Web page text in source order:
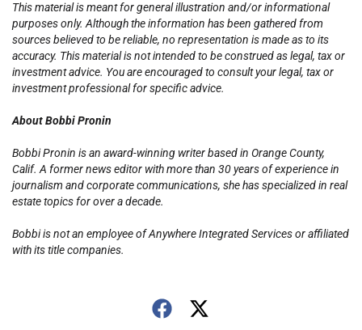
This material is meant for general illustration and/or informational
purposes only. Although the information has been gathered from
sources believed to be reliable, no representation is made as to its
accuracy. This material is not intended to be construed as legal, tax or
investment advice. You are encouraged to consult your legal, tax or
investment professional for specific advice.
About Bobbi Pronin
Bobbi Pronin is an award-winning writer based in Orange County,
Calif. A former news editor with more than 30 years of experience in
journalism and corporate communications, she has specialized in real
estate topics for over a decade.
Bobbi is not an employee of Anywhere Integrated Services or affiliated
with its title companies.